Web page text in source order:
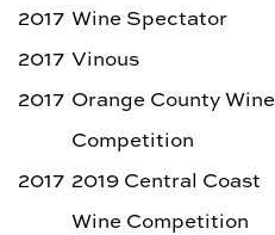
2017 Wine Spectator
2017 Vinous
2017 Orange County Wine
Competition
2017 2019 Central Coast
Wine Competition